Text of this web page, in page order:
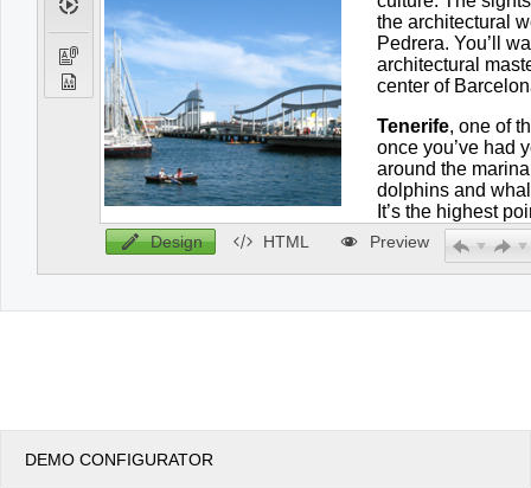
Design HTML Preview
DEMO CONFIGURATOR